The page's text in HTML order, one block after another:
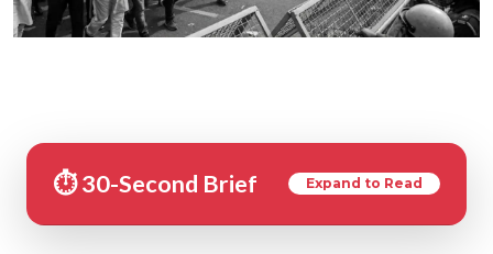
⏱️ 30-Second Brief Expand to Read